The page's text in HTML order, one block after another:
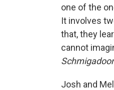
one of the
It involves
that, they
cannot
Josh and